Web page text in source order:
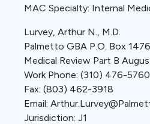
MAC Specialty: Internal
Lurvey, Arthur N., M.D.
Palmetto GBA P.O. Box 1476
Medical Review Part B
Work Phone: (310) 476-5760
Fax: (803) 462-3918
Email:
Jurisdiction: J1